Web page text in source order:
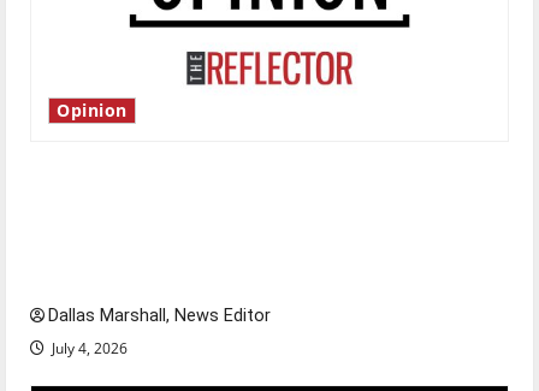
Opinion
Dallas Marshall, News Editor
July 4, 2026